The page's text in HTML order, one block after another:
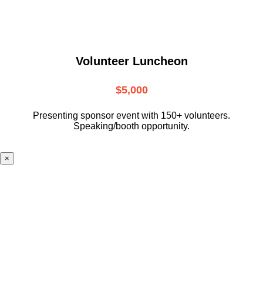
Volunteer Luncheon
$5,000
Presenting sponsor event with 150+ volunteers.
Speaking/booth opportunity.
×